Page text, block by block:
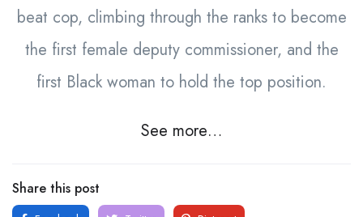
beat cop, climbing through the ranks to become
the first female deputy commissioner, and the
first Black woman to hold the top position.
See more…
Share this post